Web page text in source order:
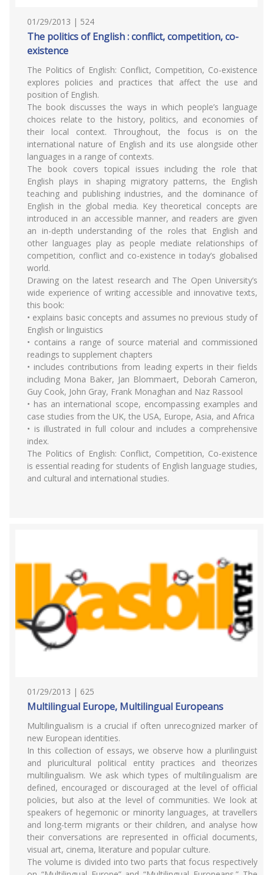
01/29/2013 | 524
The politics of English : conflict, competition, co-
existence
The Politics of English: Conflict, Competition, Co-existence
explores policies and practices that affect the use and
position of English.
The book discusses the ways in which people’s language
choices relate to the history, politics, and economies of
their local context. Throughout, the focus is on the
international nature of English and its use alongside other
languages in a range of contexts.
The book covers topical issues including the role that
English plays in shaping migratory patterns, the English
teaching and publishing industries, and the dominance of
English in the global media. Key theoretical concepts are
introduced in an accessible manner, and readers are given
an in-depth understanding of the roles that English and
other languages play as people mediate relationships of
competition, conflict and co-existence in today’s globalised
world.
Drawing on the latest research and The Open University’s
wide experience of writing accessible and innovative texts,
this book:
• explains basic concepts and assumes no previous study of
English or linguistics
• contains a range of source material and commissioned
readings to supplement chapters
• includes contributions from leading experts in their fields
including Mona Baker, Jan Blommaert, Deborah Cameron,
Guy Cook, John Gray, Frank Monaghan and Naz Rassool
• has an international scope, encompassing examples and
case studies from the UK, the USA, Europe, Asia, and Africa
• is illustrated in full colour and includes a comprehensive
index.
The Politics of English: Conflict, Competition, Co-existence
is essential reading for students of English language studies,
and cultural and international studies.
01/29/2013 | 625
Multilingual Europe, Multilingual Europeans
Multilingualism is a crucial if often unrecognized marker of
new European identities.
In this collection of essays, we observe how a plurilinguist
and pluricultural political entity practices and theorizes
multilingualism. We ask which types of multilingualism are
defined, encouraged or discouraged at the level of official
policies, but also at the level of communities. We look at
speakers of hegemonic or minority languages, at travellers
and long-term migrants or their children, and analyse how
their conversations are represented in official documents,
visual art, cinema, literature and popular culture.
The volume is divided into two parts that focus respectively